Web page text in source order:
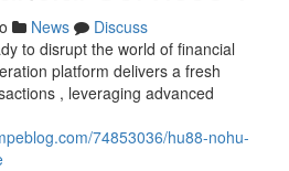
News
Discuss
to disrupt the world of financial
platform delivers a fresh
, leveraging advanced
74853036/hu88-nohu-